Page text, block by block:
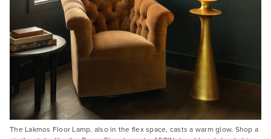
The Lakmos Floor Lamp, also in the flex space, casts a warm glow. Shop a